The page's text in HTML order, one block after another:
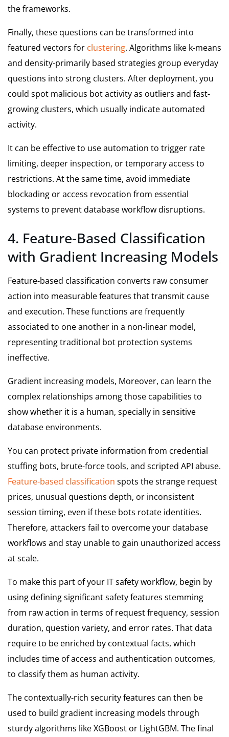
the frameworks.
Finally, these questions can be transformed into
featured vectors for clustering. Algorithms like k-means
and density-primarily based strategies group everyday
questions into strong clusters. After deployment, you
could spot malicious bot activity as outliers and fast-
growing clusters, which usually indicate automated
activity.
It can be effective to use automation to trigger rate
limiting, deeper inspection, or temporary access to
restrictions. At the same time, avoid immediate
blockading or access revocation from essential
systems to prevent database workflow disruptions.
4. Feature-Based Classification
with Gradient Increasing Models
Feature-based classification converts raw consumer
action into measurable features that transmit cause
and execution. These functions are frequently
associated to one another in a non-linear model,
representing traditional bot protection systems
ineffective.
Gradient increasing models, Moreover, can learn the
complex relationships among those capabilities to
show whether it is a human, specially in sensitive
database environments.
You can protect private information from credential
stuffing bots, brute-force tools, and scripted API abuse.
Feature-based classification spots the strange request
prices, unusual questions depth, or inconsistent
session timing, even if these bots rotate identities.
Therefore, attackers fail to overcome your database
workflows and stay unable to gain unauthorized access
at scale.
To make this part of your IT safety workflow, begin by
using defining significant safety features stemming
from raw action in terms of request frequency, session
duration, question variety, and error rates. That data
require to be enriched by contextual facts, which
includes time of access and authentication outcomes,
to classify them as human activity.
The contextually-rich security features can then be
used to build gradient increasing models through
sturdy algorithms like XGBoost or LightGBM. The final